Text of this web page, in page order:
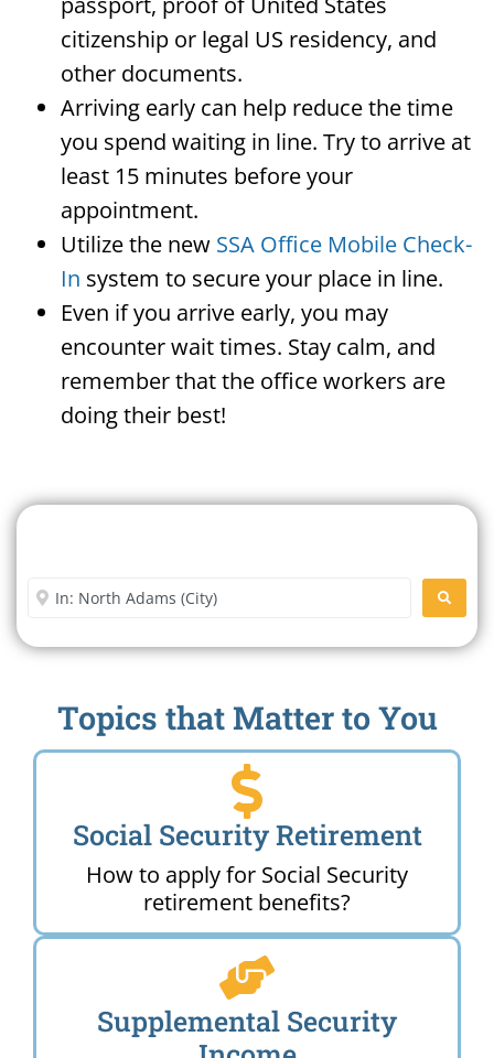
citizenship or legal US residency, and
other documents.
Arriving early can help reduce the time
you spend waiting in line. Try to arrive at
least 15 minutes before your
appointment.
Utilize the new SSA Office Mobile Check-
In system to secure your place in line.
Even if you arrive early, you may
encounter wait times. Stay calm, and
remember that the office workers are
doing their best!
Enter City or Zip Code
Topics that Matter to You
Social Security Retirement
How to apply for Social Security
retirement benefits?
Supplemental Security